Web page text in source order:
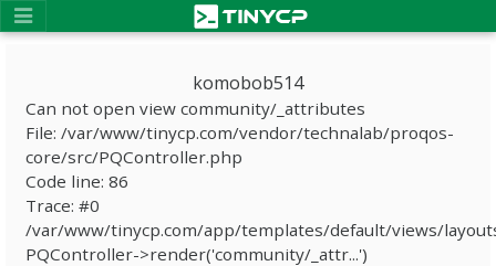
komobob514
Can not open view community/_attributes
File: /var/www/tinycp.com/vendor/technalab/proqos-
core/src/PQController.php
Code line: 86
Trace: #0
/var/www/tinycp.com/app/templates/default/views/
PQController->render('community/_attr...')